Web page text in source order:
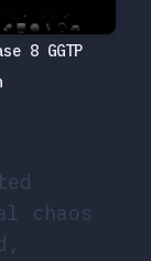
chaos
8 GGTP